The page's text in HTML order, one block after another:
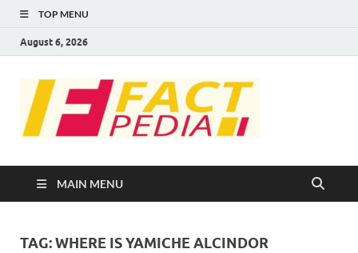
TOP MENU
August 6, 2026
MAIN MENU
TAG:WHERE IS YAMICHE ALCINDOR